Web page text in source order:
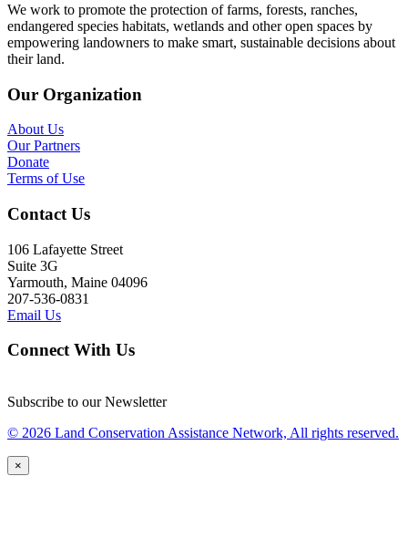
We work to promote the protection of farms, forests, ranches,
endangered species habitats, wetlands and other open spaces by
empowering landowners to make smart, sustainable decisions about
their land.
Our Organization
About Us
Our Partners
Donate
Terms of Use
Contact Us
106 Lafayette Street
Suite 3G
Yarmouth, Maine 04096
207-536-0831
Email Us
Connect With Us
Subscribe to our Newsletter
© 2026 Land Conservation Assistance Network, All rights reserved.
×